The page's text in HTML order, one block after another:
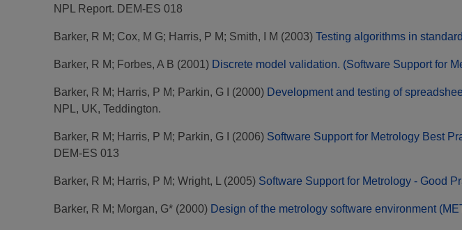
NPL Report. DEM-ES 018
Barker, R M; Cox, M G; Harris, P M; Smith, I M (2003) Testing algorithms in
Barker, R M; Forbes, A B (2001) Discrete model validation. (Software Support for
Barker, R M; Harris, P M; Parkin, G I (2000) Development and testing of
NPL, UK, Teddington.
Barker, R M; Harris, P M; Parkin, G I (2006) Software Support for Metrology Best
DEM-ES 013
Barker, R M; Harris, P M; Wright, L (2005) Software Support for Metrology - Good
Barker, R M; Morgan, G* (2000) Design of the metrology software environment